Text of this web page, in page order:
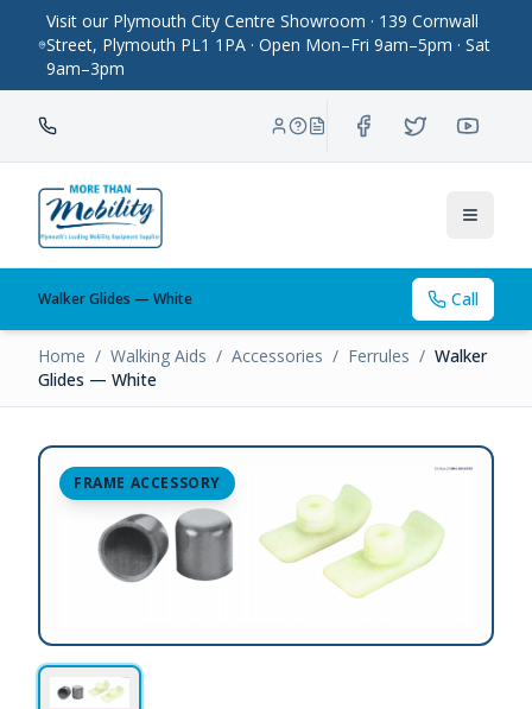
Visit our Plymouth City Centre Showroom · 139 Cornwall
Street, Plymouth PL1 1PA · Open Mon–Fri 9am–5pm · Sat
9am–3pm
Toggle
Walker Glides — White Call
Home / Walking Aids / Accessories / Ferrules / Walker
Glides — White
FRAME ACCESSORY